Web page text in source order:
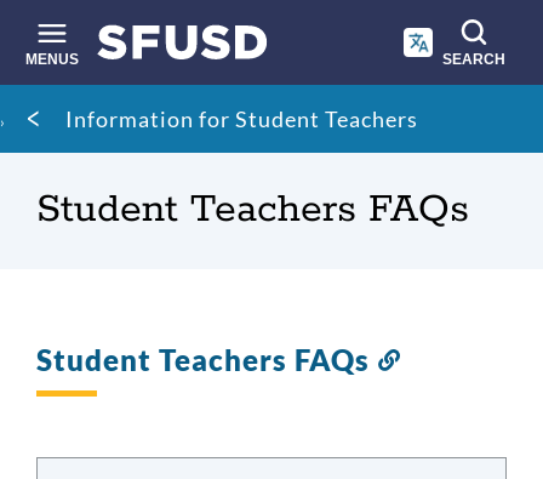
main
content
MENUS SEARCH
Site
search
Breadcrumb
Information for Student Teachers
Student Teachers FAQs
Student Teachers FAQs